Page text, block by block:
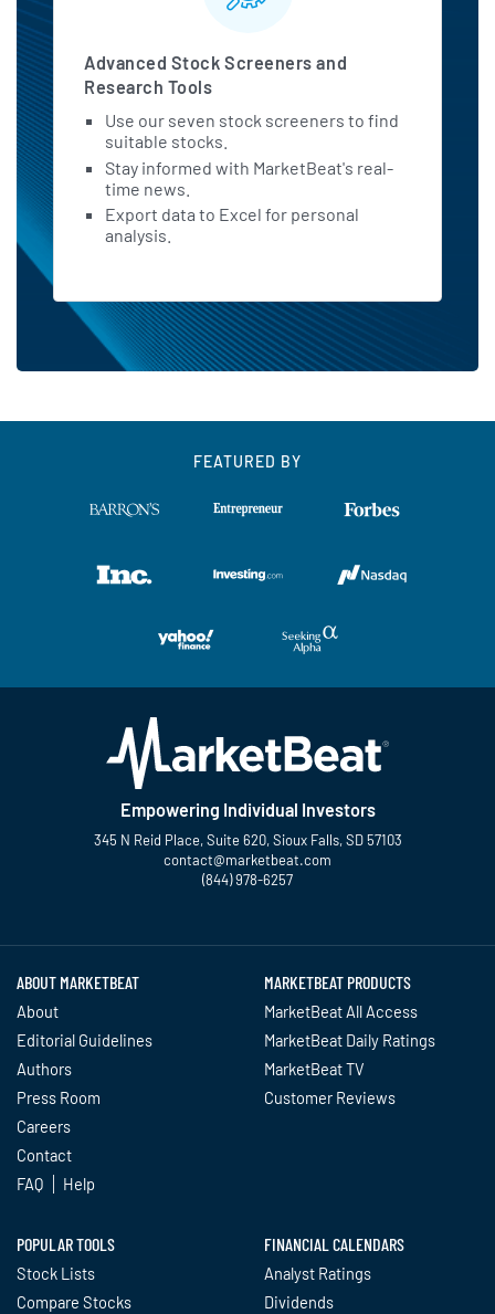
Advanced Stock Screeners and
Research Tools
Use our seven stock screeners to find
suitable stocks.
Stay informed with MarketBeat's real-
time news.
Export data to Excel for personal
analysis.
FEATURED BY
Empowering Individual Investors
345 N Reid Place, Suite 620, Sioux Falls, SD 57103
contact@marketbeat.com
(844) 978-6257
ABOUT MARKETBEAT
About
Editorial Guidelines
Authors
Press Room
Careers
Contact
FAQ
Help
MARKETBEAT PRODUCTS
MarketBeat All Access
MarketBeat Daily Ratings
MarketBeat TV
Customer Reviews
POPULAR TOOLS
Stock Lists
Compare Stocks
FINANCIAL CALENDARS
Analyst Ratings
Dividends